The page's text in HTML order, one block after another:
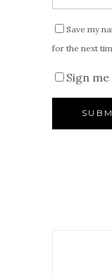
Save my
for the next
Sign